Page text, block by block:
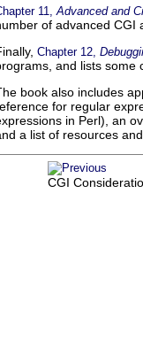
11, Advanced and
of advanced CGI
Chapter 12,
and lists some
book also includes
for regular
in Perl), an
a list of resources
CGI